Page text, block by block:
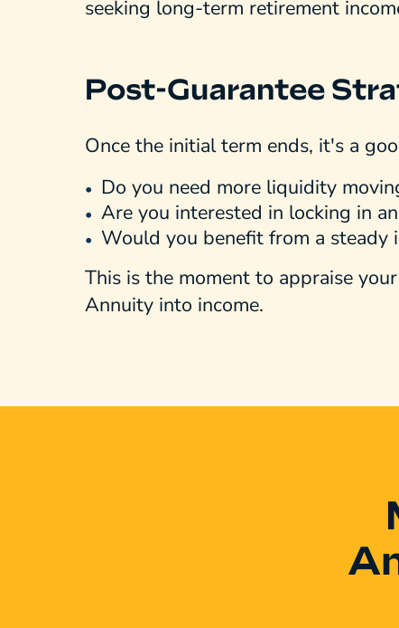
seeking long-term retirement
Post-Guarantee
Once the initial term ends, it's a
Do you need more liquidity
Are you interested in locking in
Would you benefit from a steady
This is the moment to appraise
Annuity into income.